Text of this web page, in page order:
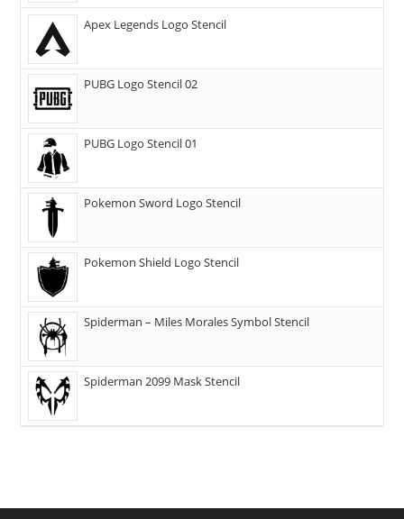
Apex Legends Logo Stencil
PUBG Logo Stencil 02
PUBG Logo Stencil 01
Pokemon Sword Logo Stencil
Pokemon Shield Logo Stencil
Spiderman – Miles Morales Symbol Stencil
Spiderman 2099 Mask Stencil